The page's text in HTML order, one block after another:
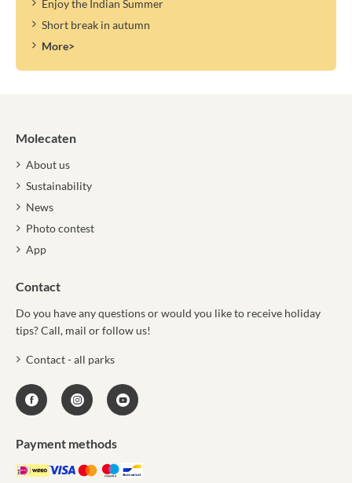
Enjoy the Indian Summer
Short break in autumn
More>
Molecaten
About us
Sustainability
News
Photo contest
App
Contact
Do you have any questions or would you like to receive holiday
tips? Call, mail or follow us!
Contact - all parks
Payment methods